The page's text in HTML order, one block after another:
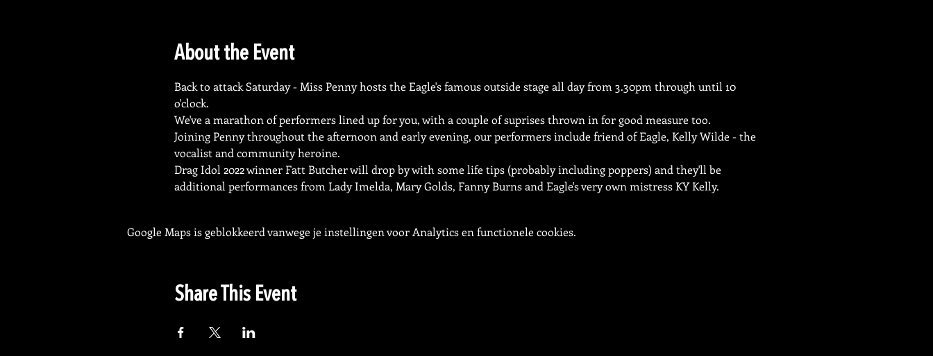
About the Event
Back to attack Saturday - Miss Penny hosts the Eagle's famous outside stage all day from 3.30pm through until 10
o'clock.
We've a marathon of performers lined up for you, with a couple of suprises thrown in for good measure too.
Joining Penny throughout the afternoon and early evening, our performers include friend of Eagle, Kelly Wilde - the
vocalist and community heroine.
Drag Idol 2022 winner Fatt Butcher will drop by with some life tips (probably including poppers) and they'll be
additional performances from Lady Imelda, Mary Golds, Fanny Burns and Eagle's very own mistress KY Kelly.
Google Maps is geblokkeerd vanwege je instellingen voor Analytics en functionele cookies.
Share This Event